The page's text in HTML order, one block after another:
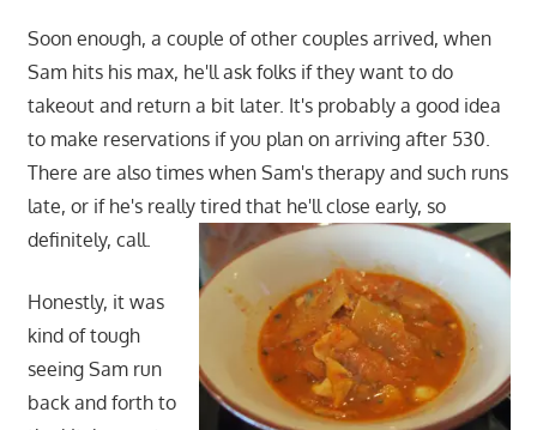
Soon enough, a couple of other couples arrived, when
Sam hits his max, he'll ask folks if they want to do
takeout and return a bit later. It's probably a good idea
to make reservations if you plan on arriving after 530.
There are also times when Sam's therapy and such runs
late, or if he's really tired that he'll close early, so
definitely, call.
Honestly, it was
kind of tough
seeing Sam run
back and forth to